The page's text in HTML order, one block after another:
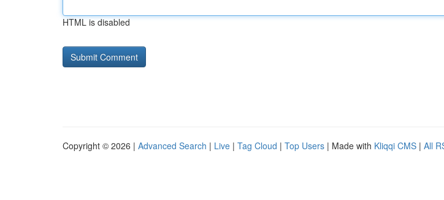
HTML is disabled
Copyright © 2026 | Advanced Search | Live | Tag Cloud | Top Users | Made with Kliqqi CMS | All